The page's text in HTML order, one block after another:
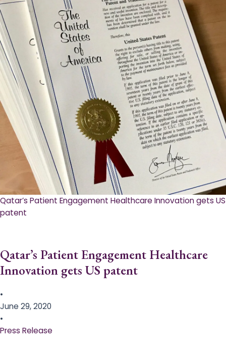
Qatar’s Patient Engagement Healthcare Innovation gets US
patent
Qatar’s Patient Engagement Healthcare
Innovation gets US patent
•
June 29, 2020
•
Press Release